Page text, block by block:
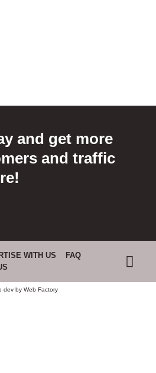
and get more
and traffic
WITH US
FAQ
dev by Web Factory